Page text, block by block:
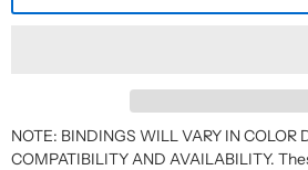
NOTE: BINDINGS WILL VARY IN COLOR
COMPATIBILITY AND AVAILABILITY.